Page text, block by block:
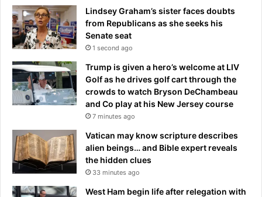
D
w
E
s
W
s
n
a
T
o
d
B
a
c
d
Lindsey Graham’s sister faces doubts
from Republicans as she seeks his
Senate seat
1 second ago
Trump is given a hero’s welcome at LIV
Golf as he drives golf cart through the
crowds to watch Bryson DeChambeau
and Co play at his New Jersey course
7 minutes ago
Vatican may know scripture describes
alien beings… and Bible expert reveals
the hidden clues
33 minutes ago
West Ham begin life after relegation with